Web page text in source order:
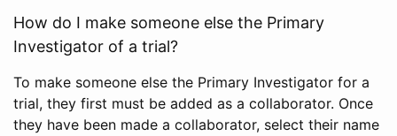
How do I make someone else the Primary
Investigator of a trial?
To make someone else the Primary Investigator for a
trial, they first must be added as a collaborator. Once
they have been made a collaborator, select their name